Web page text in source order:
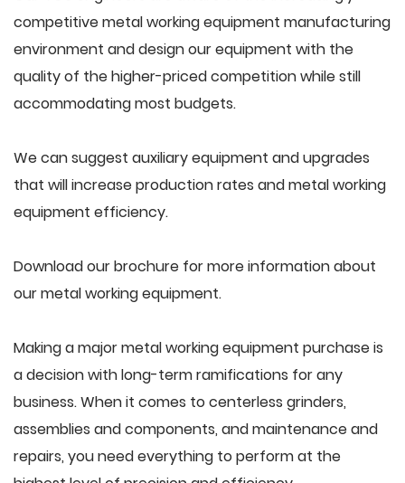
competitive metal working equipment manufacturing
environment and design our equipment with the
quality of the higher-priced competition while still
accommodating most budgets.
We can suggest auxiliary equipment and upgrades
that will increase production rates and metal working
equipment efficiency.
Download our brochure for more information about
our metal working equipment.
Making a major metal working equipment purchase is
a decision with long-term ramifications for any
business. When it comes to centerless grinders,
assemblies and components, and maintenance and
repairs, you need everything to perform at the